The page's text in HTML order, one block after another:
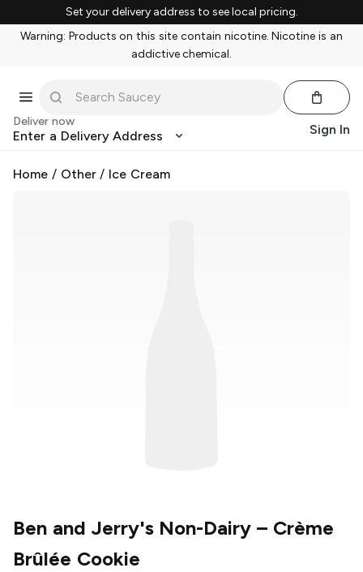
Set your delivery address to see local pricing.
Warning: Products on this site contain nicotine. Nicotine is an
addictive chemical.
Deliver now
Enter a Delivery Address Sign In
Home / Other/ Ice Cream
Ben and Jerry's Non-Dairy – Crème
Brûlée Cookie